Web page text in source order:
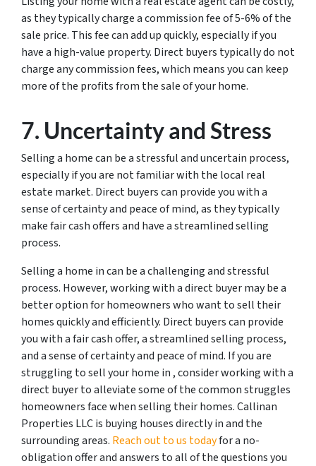
as they typically charge a commission fee of 5-6% of the
sale price. This fee can add up quickly, especially if you
have a high-value property. Direct buyers typically do not
charge any commission fees, which means you can keep
more of the profits from the sale of your home.
7. Uncertainty and Stress
Selling a home can be a stressful and uncertain process,
especially if you are not familiar with the local real
estate market. Direct buyers can provide you with a
sense of certainty and peace of mind, as they typically
make fair cash offers and have a streamlined selling
process.
Selling a home in can be a challenging and stressful
process. However, working with a direct buyer may be a
better option for homeowners who want to sell their
homes quickly and efficiently. Direct buyers can provide
you with a fair cash offer, a streamlined selling process,
and a sense of certainty and peace of mind. If you are
struggling to sell your home in , consider working with a
direct buyer to alleviate some of the common struggles
homeowners face when selling their homes. Callinan
Properties LLC is buying houses directly in and the
surrounding areas. Reach out to us todayfor a no-
obligation offer and answers to all of the questions you